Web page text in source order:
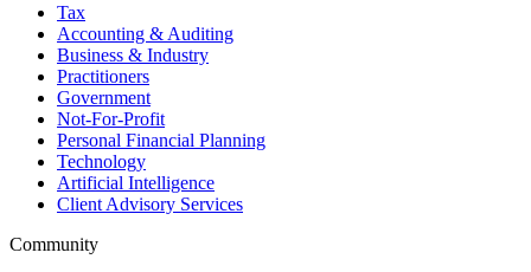
Tax
Accounting & Auditing
Business & Industry
Practitioners
Government
Not-For-Profit
Personal Financial Planning
Technology
Artificial Intelligence
Client Advisory Services
Community